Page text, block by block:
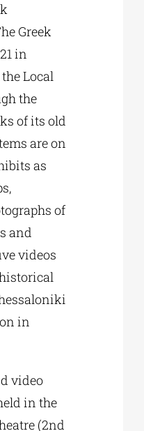
Greek
in
Local
the
of its old
are on
as
of
and
videos
in
video
in the
(2nd